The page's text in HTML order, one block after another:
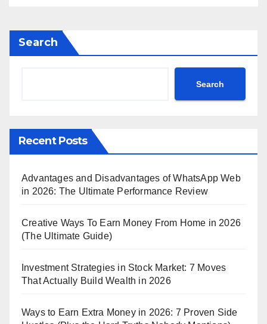
Search
Search
Recent Posts
Advantages and Disadvantages of WhatsApp Web
in 2026: The Ultimate Performance Review
Creative Ways To Earn Money From Home in 2026
(The Ultimate Guide)
Investment Strategies in Stock Market: 7 Moves
That Actually Build Wealth in 2026
Ways to Earn Extra Money in 2026: 7 Proven Side